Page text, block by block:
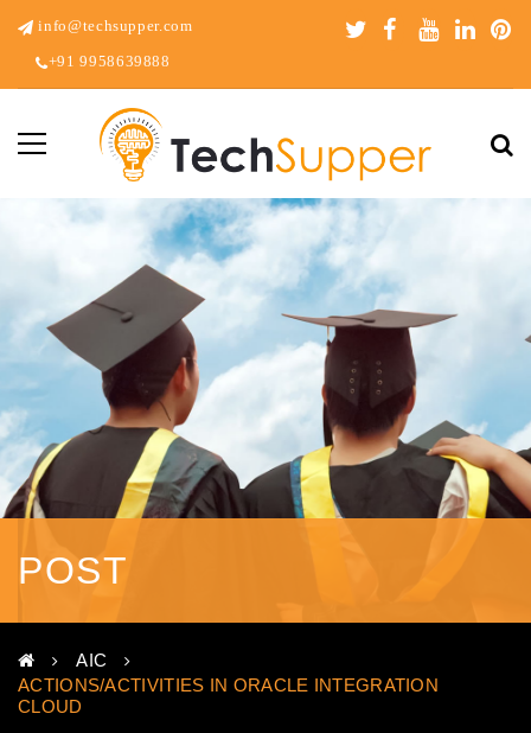
info@techsupper.com
+91 9958639888
POST
AIC
ACTIONS/ACTIVITIES IN ORACLE INTEGRATION
CLOUD